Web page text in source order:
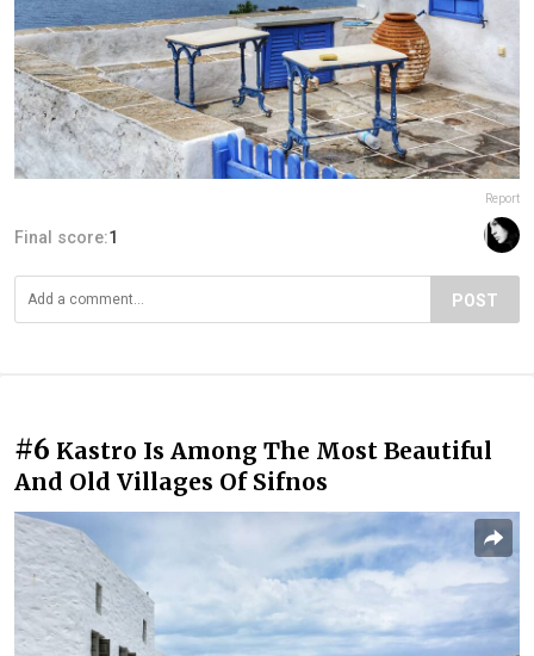
Report
Final score:1
POST
#6 Kastro Is Among The Most Beautiful
And Old Villages Of Sifnos